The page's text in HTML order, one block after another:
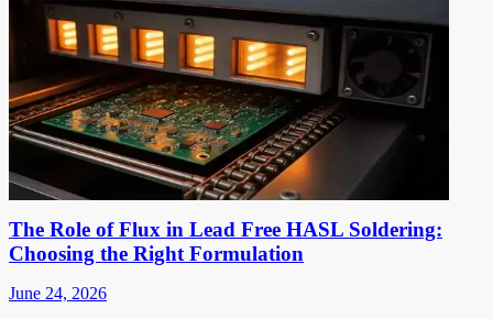
The Role of Flux in Lead Free HASL Soldering:
Choosing the Right Formulation
June 24, 2026